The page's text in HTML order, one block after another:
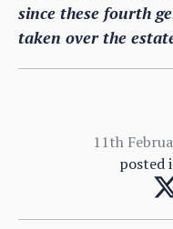
since these fourth
taken over the
11th
posted